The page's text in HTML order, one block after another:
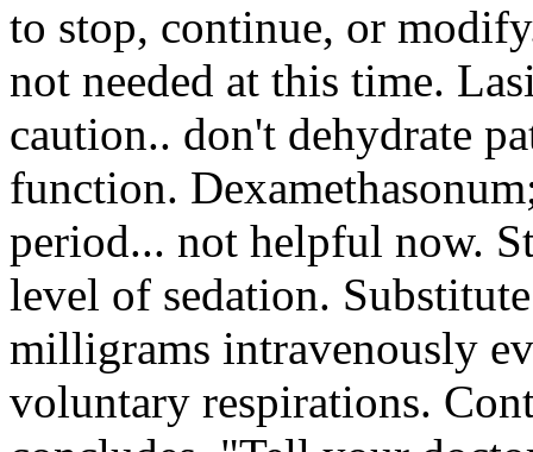
to stop, continue, or
not needed at this time.
caution.. don't dehydrate
function.
period... not helpful now.
level of sedation.
milligrams intravenously
voluntary respirations.